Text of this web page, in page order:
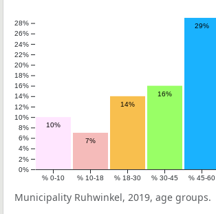
10%
7%
14%
16%
29%
0%
2%
4%
6%
8%
10%
12%
14%
16%
18%
20%
22%
24%
26%
28%
% 0-10 % 10-18 % 18-30 % 30-45 % 45-60
Municipality Ruhwinkel, 2019, age groups.